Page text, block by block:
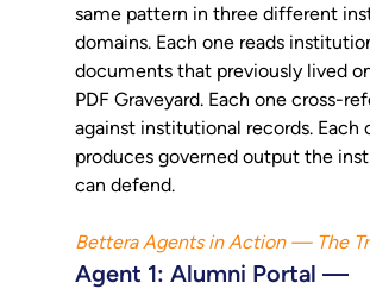
same pattern in three different
domains. Each one reads
documents that previously lived
PDF Graveyard. Each one cross-
against institutional records. Each
produces governed output the
can defend.
Bettera Agents in Action — The
Agent 1: Alumni Portal —